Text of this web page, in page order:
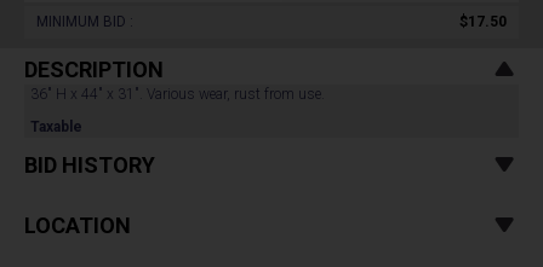
MINIMUM BID : $17.50
DESCRIPTION
36" H x 44" x 31". Various wear, rust from use.
Taxable
BID HISTORY
LOCATION